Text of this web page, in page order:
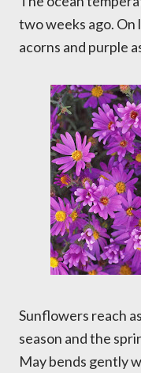
two weeks ago. On
acorns and purple
Sunflowers reach
season and the
May bends gently